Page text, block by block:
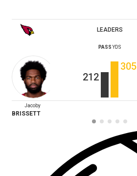
LEADERS
PASS YDS
212
305
Jacoby
BRISSETT